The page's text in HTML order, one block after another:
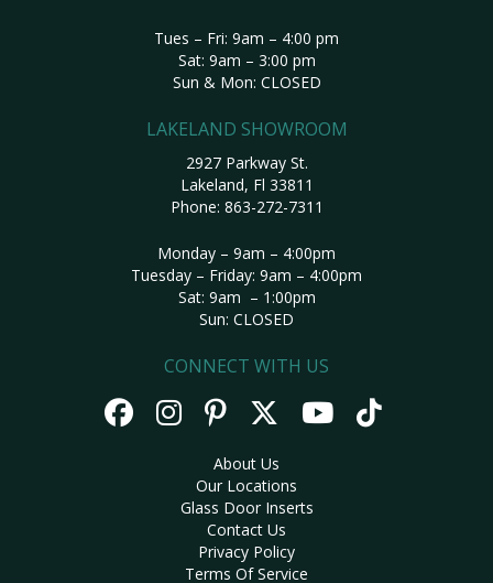
Tues – Fri: 9am – 4:00 pm
Sat: 9am – 3:00 pm
Sun & Mon: CLOSED
LAKELAND SHOWROOM
2927 Parkway St.
Lakeland, Fl 33811
Phone: 863-272-7311
Monday – 9am – 4:00pm
Tuesday – Friday: 9am – 4:00pm
Sat: 9am – 1:00pm
Sun: CLOSED
CONNECT WITH US
About Us
Our Locations
Glass Door Inserts
Contact Us
Privacy Policy
Terms Of Service